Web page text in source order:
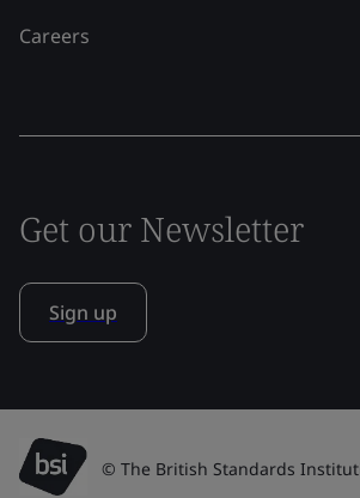
Careers
Get our Newsletter
Sign up
© The British Standards